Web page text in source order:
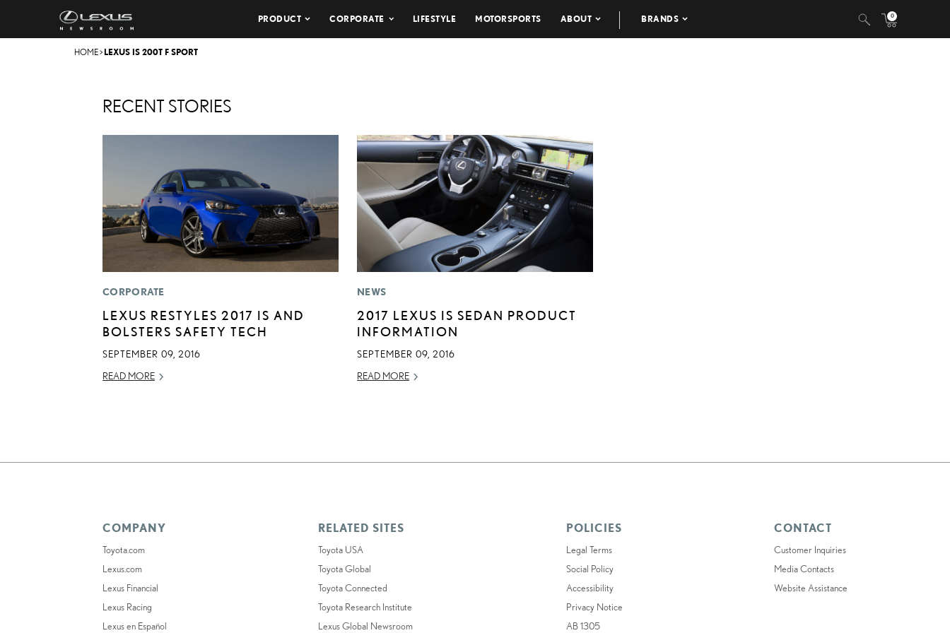
PRODUCT CORPORATE LIFESTYLE MOTORSPORTS ABOUT BRANDS 0
HOME> LEXUS IS 200T F SPORT
RECENT STORIES
CORPORATE
LEXUS RESTYLES 2017 IS AND
BOLSTERS SAFETY TECH
SEPTEMBER 09, 2016
READ MORE
NEWS
2017 LEXUS IS SEDAN PRODUCT
INFORMATION
SEPTEMBER 09, 2016
READ MORE
COMPANY
Toyota.com
Lexus.com
Lexus Financial
Lexus Racing
Lexus en Español
RELATED SITES
Toyota USA
Toyota Global
Toyota Connected
Toyota Research Institute
Lexus Global Newsroom
POLICIES
Legal Terms
Social Policy
Accessibility
Privacy Notice
AB 1305
CONTACT
Customer Inquiries
Media Contacts
Website Assistance